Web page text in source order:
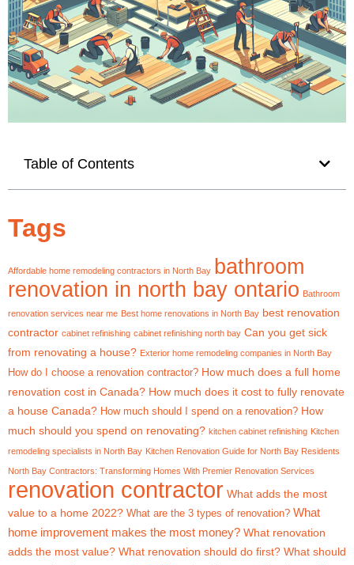
Table of Contents
Tags
Affordable home remodeling contractors in North Bay
bathroom
renovation in north bay ontario Bathroom
renovation services near me Best home renovations in North Bay best renovation
contractor cabinet refinishing cabinet refinishing north bay Can you get sick
from renovating a house? Exterior home remodeling companies in North Bay
How do I choose a renovation contractor? How much does a full home
renovation cost in Canada? How much does it cost to fully renovate
a house Canada? How much should I spend on a renovation? How
much should you spend on renovating? kitchen cabinet refinishing Kitchen
remodeling specialists in North Bay Kitchen Renovation Guide for North Bay Residents
North Bay Contractors: Transforming Homes With Premier Renovation Services
renovation contractor What adds the most
value to a home 2022? What are the 3 types of renovation? What
home improvement makes the most money? What renovation
adds the most value? What renovation should do first? What should